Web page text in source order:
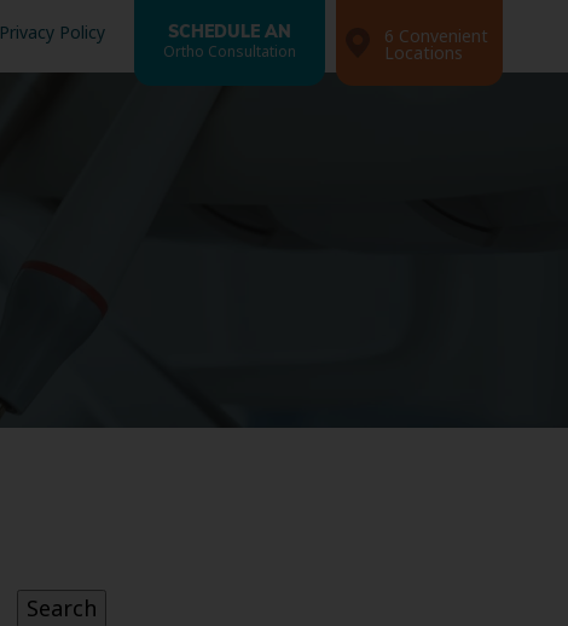
Privacy Policy SCHEDULE AN
Ortho Consultation
6 Convenient
Locations
Search